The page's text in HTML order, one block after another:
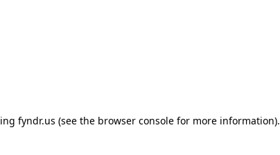
fyndr.us (see the browser console for more information).